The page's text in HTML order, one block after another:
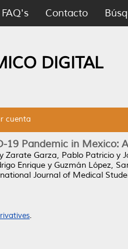
FAQ's Contacto
DIGITAL
cuenta
19 Pandemic in Mexico:
y Zarate Garza, Pablo Patricio y
Enrique y Guzmán López,
Journal of Medical
.